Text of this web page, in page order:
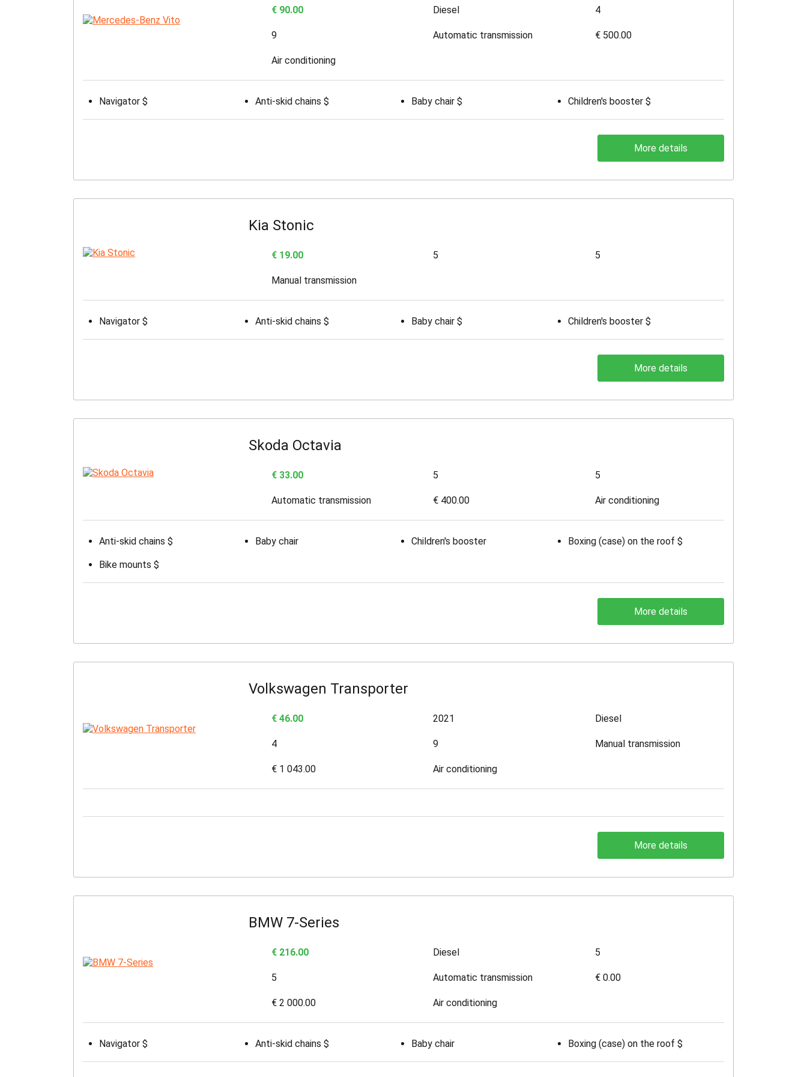
€ 90.00 Diesel 4
9 Automatic transmission € 500.00
Air conditioning
Navigator $ Anti-skid chains $ Baby chair $ Children's booster $
More details
Kia Stonic
€ 19.00 5 5
Manual transmission
Navigator $ Anti-skid chains $ Baby chair $ Children's booster $
More details
Skoda Octavia
€ 33.00 5 5
Automatic transmission € 400.00 Air conditioning
Anti-skid chains $ Baby chair Children's booster Boxing (case) on the roof $
Bike mounts $
More details
Volkswagen Transporter
€ 46.00 2021 Diesel
4 9 Manual transmission
€ 1 043.00 Air conditioning
More details
BMW 7-Series
€ 216.00 Diesel 5
5 Automatic transmission € 0.00
€ 2 000.00 Air conditioning
Navigator $ Anti-skid chains $ Baby chair Boxing (case) on the roof $